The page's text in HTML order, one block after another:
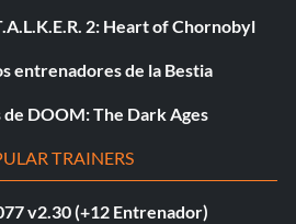
2: Heart of Chornobyl
entrenadores de la Bestia
DOOM: The Dark Ages
TRAINERS
v2.30 (+12 Entrenador)